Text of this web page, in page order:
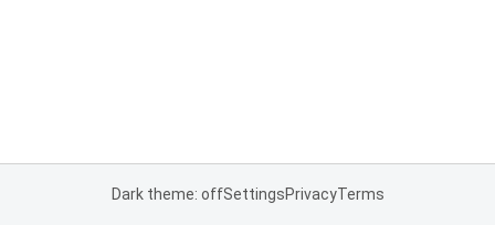
Dark theme: offSettingsPrivacyTerms